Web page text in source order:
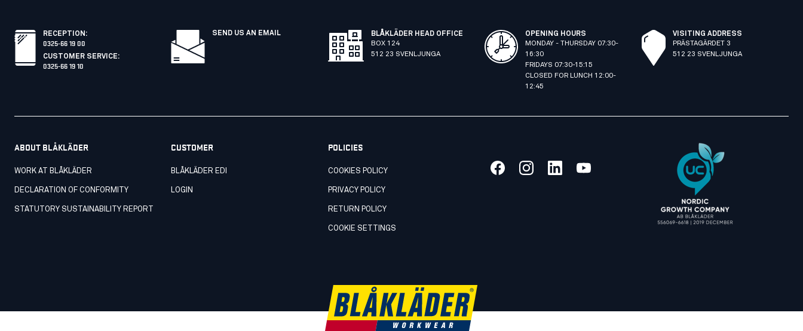
RECEPTION :
0325-66 19 00
CUSTOMER SERVICE:
0325-66 19 10
SEND US AN EMAIL
BLÅKLÄDER HEAD OFFICE
BOX 124
512 23 SVENLJUNGA
OPENING HOURS
MONDAY - THURSDAY 07:30-
16:30
FRIDAYS 07:30-15:15
CLOSED FOR LUNCH 12:00-
12:45
VISITING ADDRESS
PRÄSTAGÄRDET 3
512 23 SVENLJUNGA
ABOUT BLÅKLÄDER
WORK AT BLÅKLÄDER
DECLARATION OF CONFORMITY
STATUTORY SUSTAINABILITY REPORT
CUSTOMER
BLÅKLÄDER EDI
LOGIN
POLICIES
COOKIES POLICY
PRIVACY POLICY
RETURN POLICY
COOKIE SETTINGS